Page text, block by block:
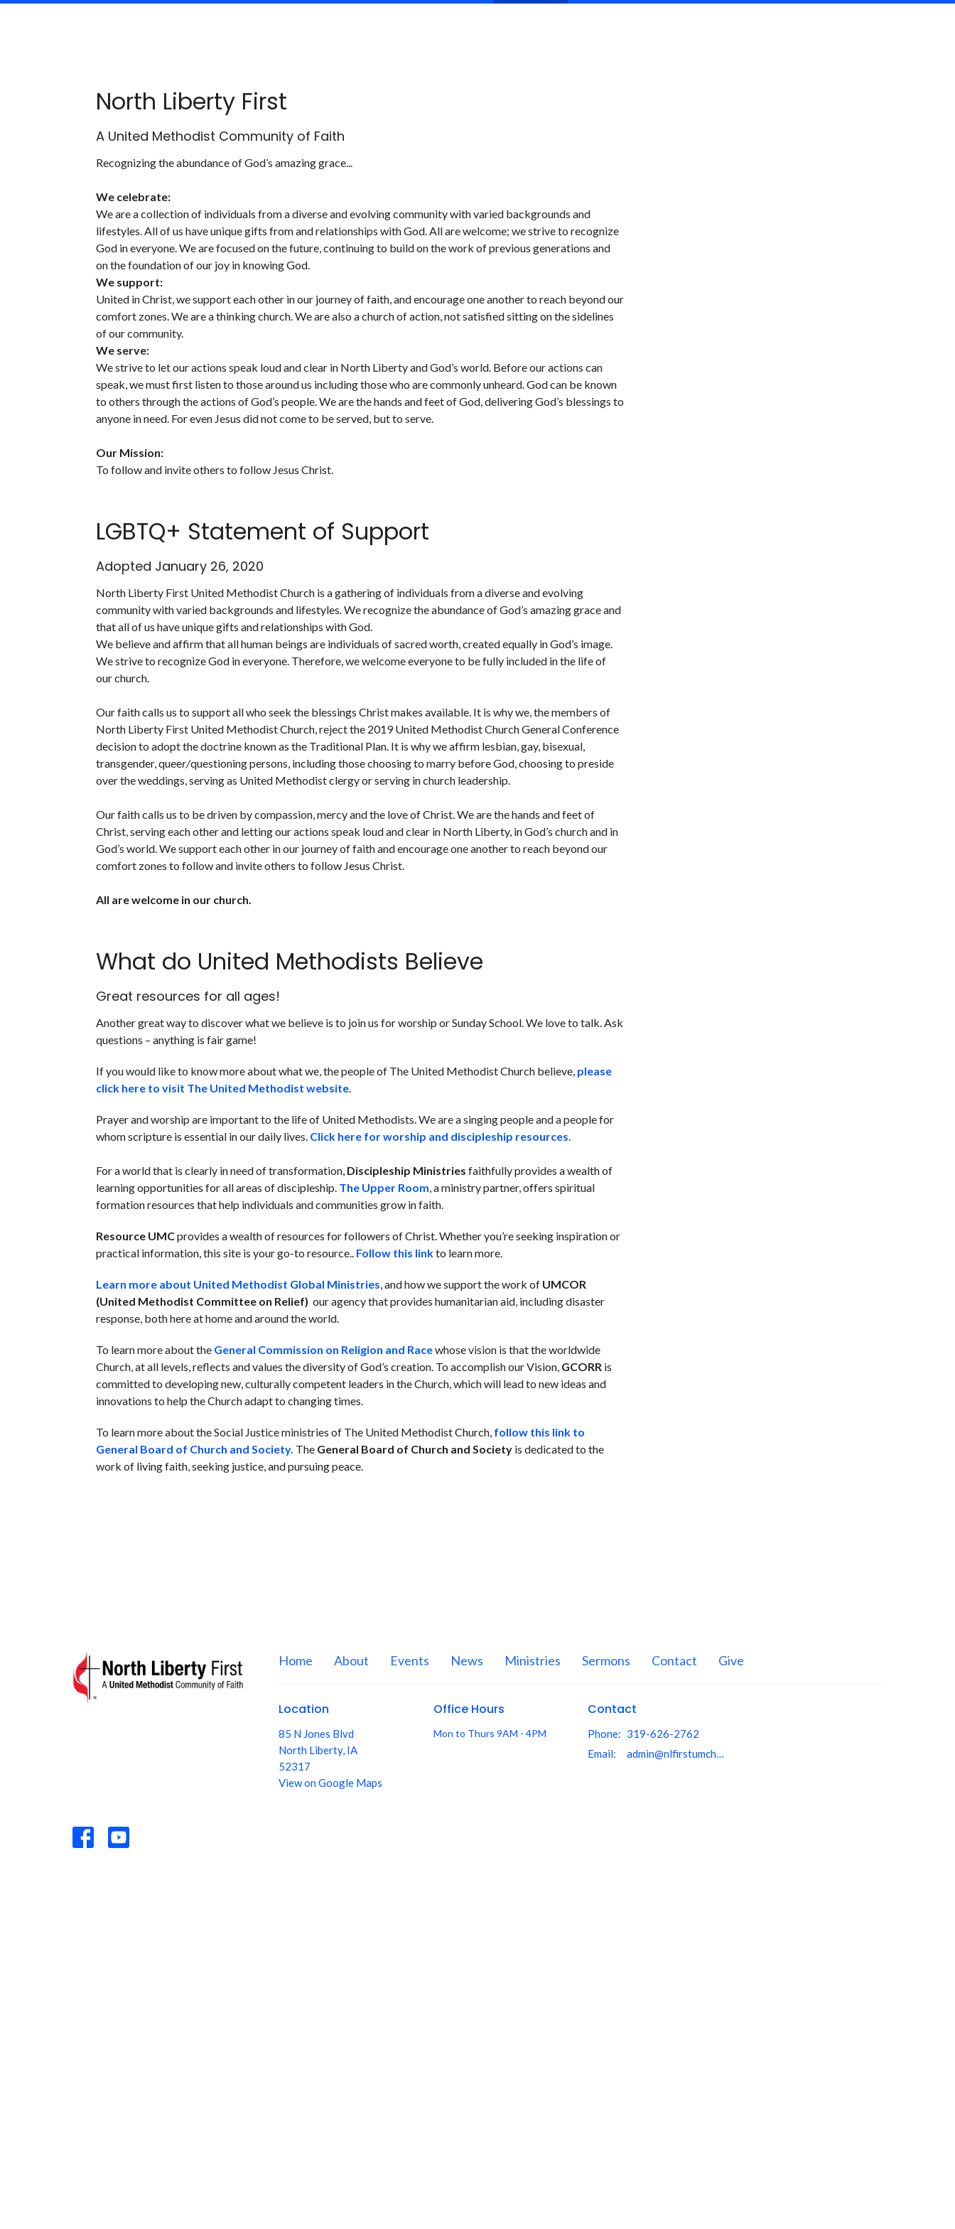
North Liberty First
A United Methodist Community of Faith
Recognizing the abundance of God’s amazing grace...
We celebrate:
We are a collection of individuals from a diverse and evolving community with varied backgrounds and
lifestyles. All of us have unique gifts from and relationships with God. All are welcome; we strive to recognize
God in everyone. We are focused on the future, continuing to build on the work of previous generations and
on the foundation of our joy in knowing God.
We support:
United in Christ, we support each other in our journey of faith, and encourage one another to reach beyond our
comfort zones. We are a thinking church. We are also a church of action, not satisfied sitting on the sidelines
of our community.
We serve:
We strive to let our actions speak loud and clear in North Liberty and God’s world. Before our actions can
speak, we must first listen to those around us including those who are commonly unheard. God can be known
to others through the actions of God’s people. We are the hands and feet of God, delivering God’s blessings to
anyone in need. For even Jesus did not come to be served, but to serve.
Our Mission:
To follow and invite others to follow Jesus Christ.
LGBTQ+ Statement of Support
Adopted January 26, 2020
North Liberty First United Methodist Church is a gathering of individuals from a diverse and evolving
community with varied backgrounds and lifestyles We recognize the abundance of God’s amazing grace and
that all of us have unique gifts and relationships with God.
We believe and affirm that all human beings are individuals of sacred worth, created equally in God’s image.
We strive to recognize God in everyone. Therefore, we welcome everyone to be fully included in the life of
our church.
Our faith calls us to support all who seek the blessings Christ makes available. It is why we, the members of
North Liberty First United Methodist Church, reject the 2019 United Methodist Church General Conference
decision to adopt the doctrine known as the Traditional Plan. It is why we affirm lesbian, gay, bisexual,
transgender, queer/questioning persons, including those choosing to marry before God, choosing to preside
over the weddings, serving as United Methodist clergy or serving in church leadership.
Our faith calls us to be driven by compassion, mercy and the love of Christ. We are the hands and feet of
Christ, serving each other and letting our actions speak loud and clear in North Liberty, in God’s church and in
God’s world. We support each other in our journey of faith and encourage one another to reach beyond our
comfort zones to follow and invite others to follow Jesus Christ.
All are welcome in our church.
What do United Methodists Believe
Great resources for all ages!
Another great way to discover what we believe is to join us for worship or Sunday School. We love to talk. Ask
questions – anything is fair game!
If you would like to know more about what we, the people of The United Methodist Church believe, please
click here to visit The United Methodist website
Prayer and worship are important to the life of United Methodists. We are a singing people and a people for
whom scripture is essential in our daily lives. Click here for worship and discipleship resources.
For a world that is clearly in need of transformation, Discipleship Ministries faithfully provides a wealth of
learning opportunities for all areas of discipleship. The Upper Room , a ministry partner, offers spiritual
formation resources that help individuals and communities grow in faith.
Resource UMCprovides a wealth of resources for followers of Christ. Whether you’re seeking inspiration or
practical information, this site is your go-to resource. Follow this linkto learn more.
Learn more about United Methodist Global Ministries , and how we support the work of UMCOR
(United Methodist Committee on Relief) our agency that provides humanitarian aid, including disaster
response, both here at home and around the world.
To learn more about the General Commission on Religion and Racewhose vision is that the worldwide
Church, at all levels, reflects and values the diversity of God’s creation. To accomplish our Vision, GCORR is
committed to developing new, culturally competent leaders in the Church, which will lead to new ideas and
innovations to help the Church adapt to changing times.
To learn more about the Social Justice ministries of The United Methodist Church, follow this link to
General Board of Church and Society. The General Board of Church and Society is dedicated to the
work of living faith, seeking justice, and pursuing peace.
Home About Events News Ministries Sermons Contact Give
Location
85 N Jones Blvd
North Liberty, IA
52317
View on Google Maps
Office Hours
Mon to Thurs 9AM - 4PM
Contact
Phone: 319-626-2762
Email: admin@nlfirstumchurch.org